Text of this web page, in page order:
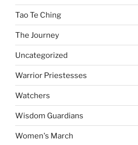
Tao Te Ching
The Journey
Uncategorized
Warrior Priestesses
Watchers
Wisdom Guardians
Women's March